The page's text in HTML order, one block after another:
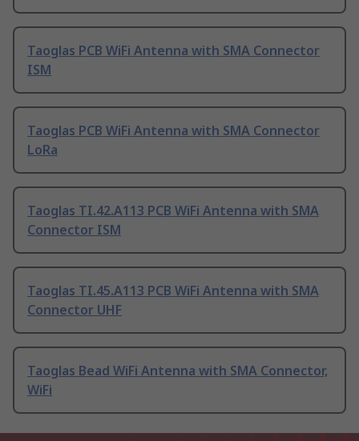
Taoglas PCB WiFi Antenna with SMA Connector
ISM
Taoglas PCB WiFi Antenna with SMA Connector
LoRa
Taoglas TI.42.A113 PCB WiFi Antenna with SMA
Connector ISM
Taoglas TI.45.A113 PCB WiFi Antenna with SMA
Connector UHF
Taoglas Bead WiFi Antenna with SMA Connector,
WiFi